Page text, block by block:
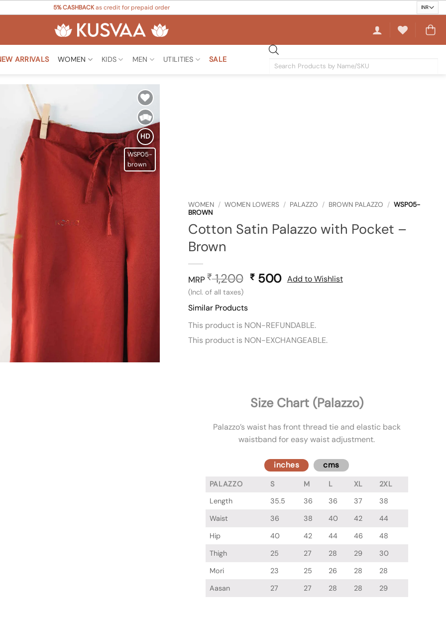
5% CASHBACKas credit for prepaid order
ARRIVALS WOMEN KIDS MEN UTILITIES SALE
Products
Add to
Wishlist
HD
WSP05-
brown
WOMEN / WOMEN LOWERS / PALAZZO / BROWN PALAZZO / WSP05-
BROWN
Cotton Satin Palazzo with Pocket –
Brown
MRP ₹1,200 Original
₹500Current
(Incl. of all taxes)
Add to Wishlist
Similar Products
This product is NON-REFUNDABLE.
This product is NON-EXCHANGEABLE.
Size Chart (Palazzo)
Palazzo’s waist has front thread tie and elastic back
waistband for easy waist adjustment.
inches cms
PALAZZO S M L XL
2XL
Length
35.5 36 36 37
38
Waist
36 38 40 42
44
Hip
40 42 44 46
48
Thigh
25 27 28 29
30
Mori
23 25 26 28
28
Aasan
27 27 28 28 29